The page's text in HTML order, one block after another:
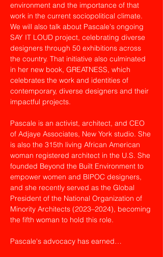
environment and the importance of that
work in the current sociopolitical climate.
We will also talk about Pascale's ongoing
SAY IT LOUD project, celebrating diverse
designers through 50 exhibitions across
the country. That initiative also culminated
in her new book, GREATNESS, which
celebrates the work and identities of
contemporary, diverse designers and their
impactful projects.
Pascale is an activist, architect, and CEO
of Adjaye Associates, New York studio. She
is also the 315th living African American
woman registered architect in the U.S. She
founded Beyond the Built Environment to
empower women and BIPOC designers,
and she recently served as the Global
President of the National Organization of
Minority Architects (2023–2024), becoming
the fifth woman to hold this role.
Pascale's advocacy has earned…